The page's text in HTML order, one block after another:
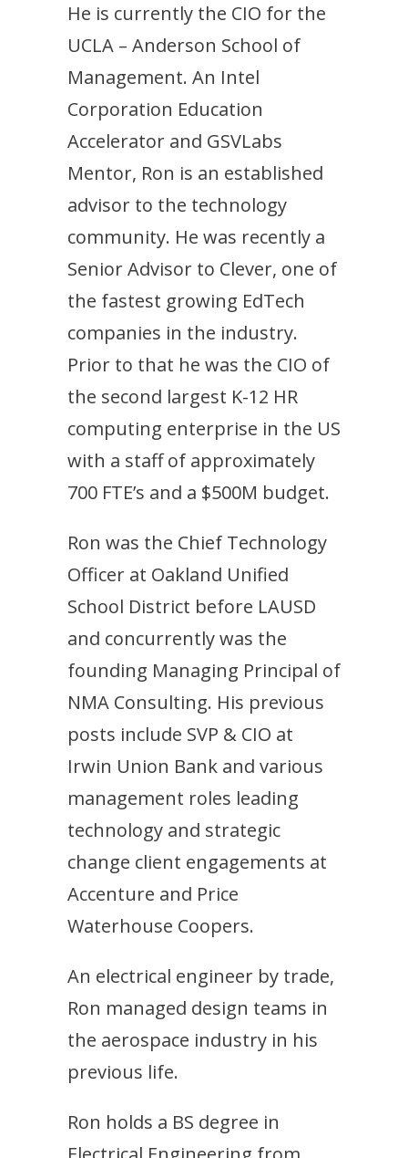
He is currently the CIO for the
UCLA – Anderson School of
Management. An Intel
Corporation Education
Accelerator and GSVLabs
Mentor, Ron is an established
advisor to the technology
community. He was recently a
Senior Advisor to Clever, one of
the fastest growing EdTech
companies in the industry.
Prior to that he was the CIO of
the second largest K-12 HR
computing enterprise in the US
with a staff of approximately
700 FTE’s and a $500M budget.
Ron was the Chief Technology
Officer at Oakland Unified
School District before LAUSD
and concurrently was the
founding Managing Principal of
NMA Consulting. His previous
posts include SVP & CIO at
Irwin Union Bank and various
management roles leading
technology and strategic
change client engagements at
Accenture and Price
Waterhouse Coopers.
An electrical engineer by trade,
Ron managed design teams in
the aerospace industry in his
previous life.
Ron holds a BS degree in